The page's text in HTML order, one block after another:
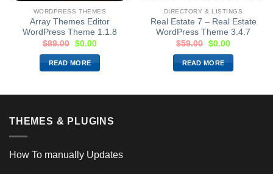
WORDPRESS THEMES
Array Themes Editor
WordPress Theme 1.1.8
$89.00 $0.00
READ MORE
DIRECTORY & LISTINGS
Real Estate 7 – Real Estate
WordPress Theme 3.4.7
$59.00 $0.00
READ MORE
THEMES & PLUGINS
How To manually Updates